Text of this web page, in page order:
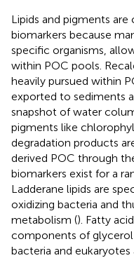
Lipids and pigments
biomarkers because
specific organisms,
within POC pools.
heavily pursued within
exported to sediments
snapshot of water
pigments like
degradation products
derived POC through
biomarkers exist for a
Ladderane lipids are
oxidizing bacteria and
metabolism (). Fatty
components of
bacteria and